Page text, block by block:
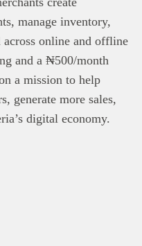
manage inventory,
across online and offline
and a ₦500/month
a mission to help
generate more sales,
digital economy.